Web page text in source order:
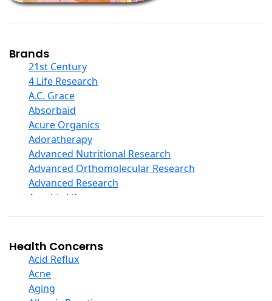
Chromium
Collagen
COQ10
Curcumin And Turmeric
D Ribose
Digestive Enzymes
Ear Care
Echinacea
Ester C
Evening Primrose Oil
Eye Care
Fiber
Garlic
Ginger Root
Ginkgo Biloba
Ginseng
Glucosamine And Blends
Brands
21st Century
4 Life Research
A.C. Grace
Absorbaid
Acure Organics
Adoratherapy
Advanced Nutritional Research
Advanced Orthomolecular Research
Advanced Research
Aerobic Life
Alba
Alkazone
All One Nutritech
All Terrain
Health Concerns
Acid Reflux
Acne
Aging